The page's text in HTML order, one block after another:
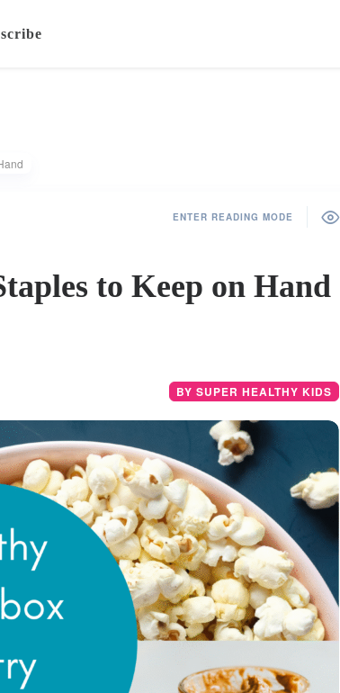
ENTER READING MODE
to Keep on Hand
BY SUPER HEALTHY KIDS